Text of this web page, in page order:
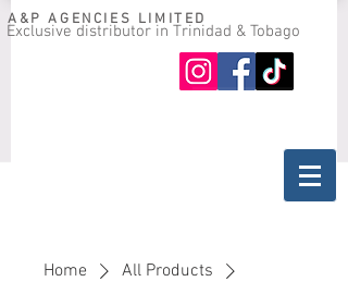
A&P AGENCIES LIMITED
Exclusive distributor in Trinidad & Tobago
Home
All Products